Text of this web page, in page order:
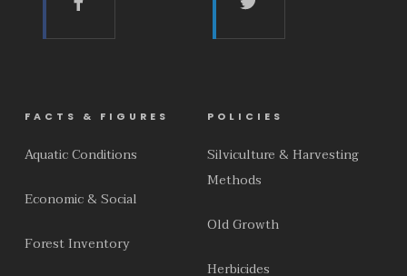
FACTS & FIGURES
Aquatic Conditions
Economic & Social
Forest Inventory
POLICIES
Silviculture & Harvesting
Methods
Old Growth
Herbicides